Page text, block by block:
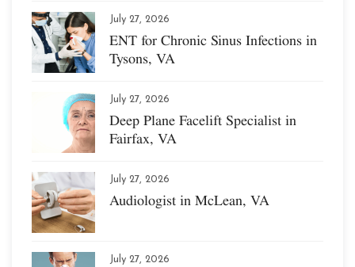
July 27, 2026
ENT for Chronic Sinus Infections in
Tysons, VA
July 27, 2026
Deep Plane Facelift Specialist in
Fairfax, VA
July 27, 2026
Audiologist in McLean, VA
July 27, 2026